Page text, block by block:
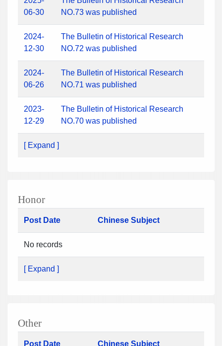
06-30
NO.73 was published
2024-
12-30
The Bulletin of Historical Research
NO.72 was published
2024-
06-26
The Bulletin of Historical Research
NO.71 was published
2023-
12-29
The Bulletin of Historical Research
NO.70 was published
[ Expand ]
Honor
Post Date Chinese Subject
No records
[ Expand ]
Other
Post Date Chinese Subject